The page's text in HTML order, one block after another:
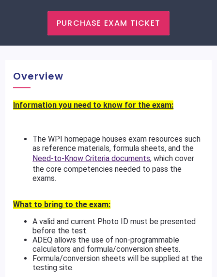
PURCHASE EXAM TICKET
Overview
Information you need to know for the exam:
The WPI homepage houses exam resources such
as reference materials, formula sheets, and the
Need-to-Know Criteria documents, which cover
the core competencies needed to pass the
exams.
What to bring to the exam:
A valid and current Photo ID must be presented
before the test.
ADEQ allows the use of non-programmable
calculators and formula/conversion sheets.
Formula/conversion sheets will be supplied at the
testing site.